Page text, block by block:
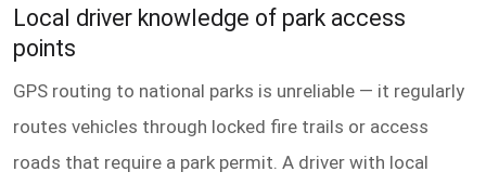
Local driver knowledge of park access
points
GPS routing to national parks is unreliable — it regularly
routes vehicles through locked fire trails or access
roads that require a park permit. A driver with local